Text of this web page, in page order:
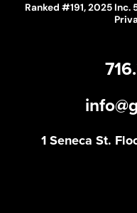
Ranked #191, 2025
1 Seneca St.